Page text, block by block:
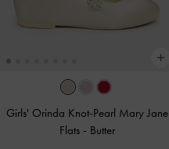
Girls' Orinda Knot-Pearl Mary Jane
Flats - Butter